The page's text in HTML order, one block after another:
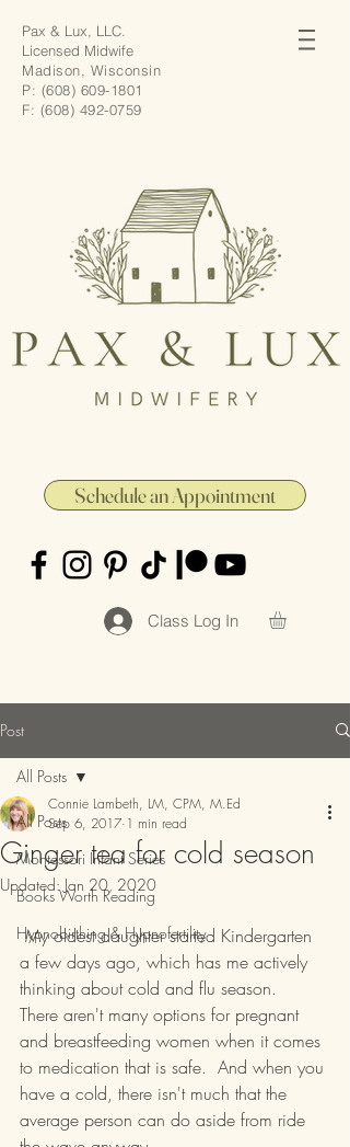
Pax & Lux, LLC.
Licensed Midwife
Madison, Wisconsin
P: (608) 609-1801
F: (608) 492-0759
Schedule an Appointment
Class Log In
Post
All Posts
Montessori Infant Series
Books Worth Reading
Hypnobirthing & Hypnofertility
All Posts
Ginger tea for cold season
Connie Lambeth, LM, CPM, M.Ed
Sep 6, 2017 1 min read
Updated: Jan 20, 2020
My oldest daughter started Kindergarten
a few days ago, which has me actively
thinking about cold and flu season.
There aren't many options for pregnant
and breastfeeding women when it comes
to medication that is safe.  And when you
have a cold, there isn't much that the
average person can do aside from ride